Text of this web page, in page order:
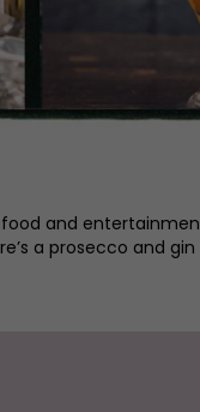
and
a prosecco and